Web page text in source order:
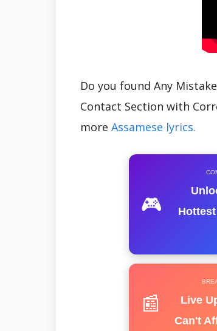
Do you found Any
Contact Section with
more Assamese lyrics.
🎮
📰
Live
Can't